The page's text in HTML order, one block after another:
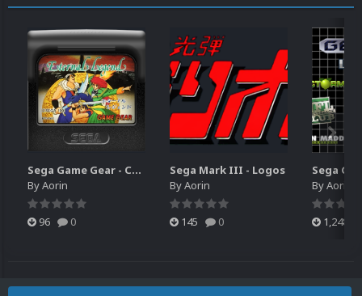
Sega Game Gear - Carts (Update)
ByAorin
96 0
Sega Mark III - Logos
ByAorin
145 0
ByAorin
1,248